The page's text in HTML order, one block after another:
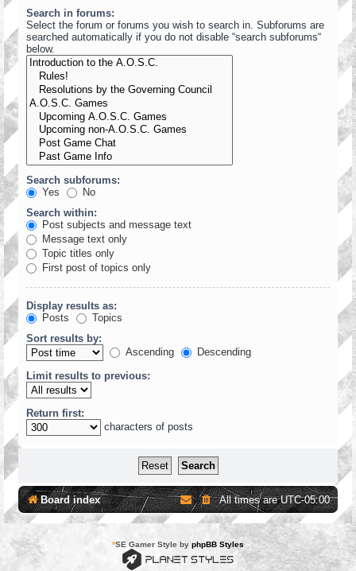
Search in forums:
Select the forum or forums you wish to search in. Subforums are
searched automatically if you do not disable “search subforums“
below.
Search subforums:
Yes
No
Search within:
Post subjects and message text
Message text only
Topic titles only
First post of topics only
Display results as:
Posts
Topics
Sort results by:
Ascending
Descending
Limit results to previous:
Return first:
characters of posts
Board index All times areUTC-05:00
*SE Gamer Style by phpBB Styles